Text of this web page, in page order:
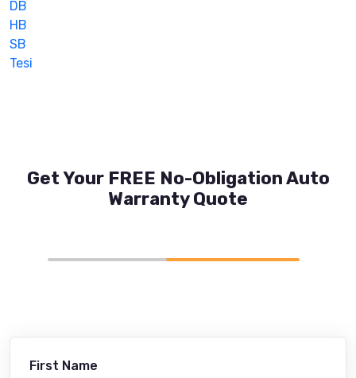
DB
HB
SB
Tesi
Get Your FREE No-Obligation Auto
Warranty Quote
First Name